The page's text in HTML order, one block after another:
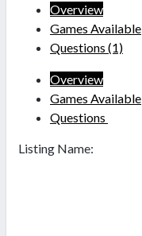
Overview
Games Available
Questions (1)
Overview
Games Available
Questions
Listing Name: